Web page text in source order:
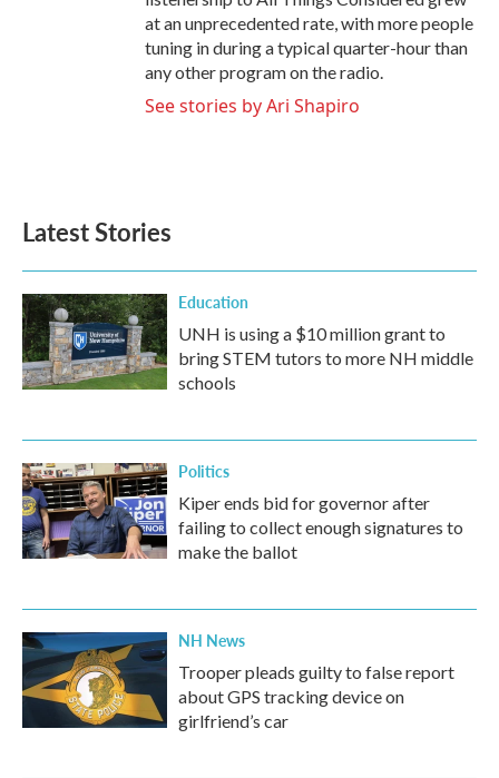
at an unprecedented rate, with more people
tuning in during a typical quarter-hour than
any other program on the radio.
See stories by Ari Shapiro
Latest Stories
Education
UNH is using a $10 million grant to
bring STEM tutors to more NH middle
schools
Politics
Kiper ends bid for governor after
failing to collect enough signatures to
make the ballot
NH News
Trooper pleads guilty to false report
about GPS tracking device on
girlfriend’s car